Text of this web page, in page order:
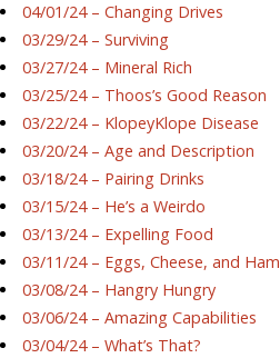
04/01/24 – Changing Drives
03/29/24 – Surviving
03/27/24 – Mineral Rich
03/25/24 – Thoos’s Good Reason
03/22/24 – KlopeyKlope Disease
03/20/24 – Age and Description
03/18/24 – Pairing Drinks
03/15/24 – He’s a Weirdo
03/13/24 – Expelling Food
03/11/24 – Eggs, Cheese, and Ham
03/08/24 – Hangry Hungry
03/06/24 – Amazing Capabilities
03/04/24 – What’s That?